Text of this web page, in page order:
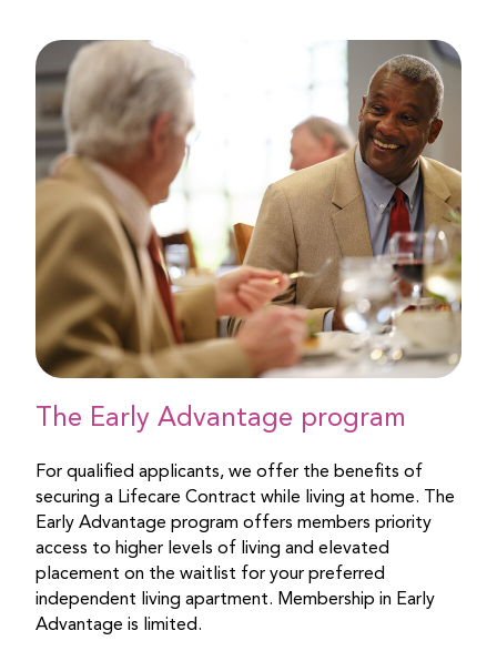
The Early Advantage program
For qualified applicants, we offer the benefits of
securing a Lifecare Contract while living at home. The
Early Advantage program offers members priority
access to higher levels of living and elevated
placement on the waitlist for your preferred
independent living apartment. Membership in Early
Advantage is limited.